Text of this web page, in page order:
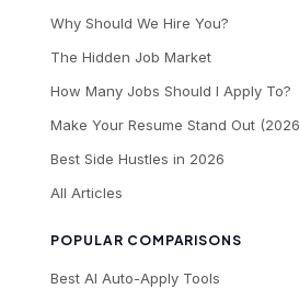
Why Should We Hire You?
The Hidden Job Market
How Many Jobs Should I Apply To?
Make Your Resume Stand Out
Best Side Hustles in 2026
All Articles
POPULAR COMPARISONS
Best AI Auto-Apply Tools